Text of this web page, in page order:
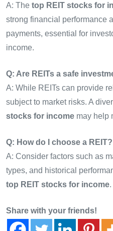
A: The top REIT stocks for
strong financial performance
payments, essential for
income.
Q: Are REITs a safe
A: While REITs can provide
subject to market risks. A
stocks for income may help
Q: How do I choose a REIT?
A: Consider factors such as
types, and historical
top REIT stocks for income.
Share with your friends!